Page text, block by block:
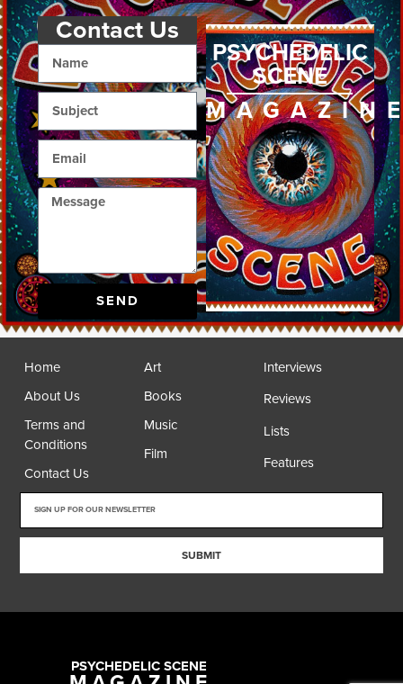
Contact Us
SEND
PSYCHEDELIC
SCENE
Home
About Us
Terms and
Conditions
Contact Us
Art
Books
Music
Film
Interviews
Reviews
Lists
Features
SUBMIT
PSYCHEDELIC SCENE